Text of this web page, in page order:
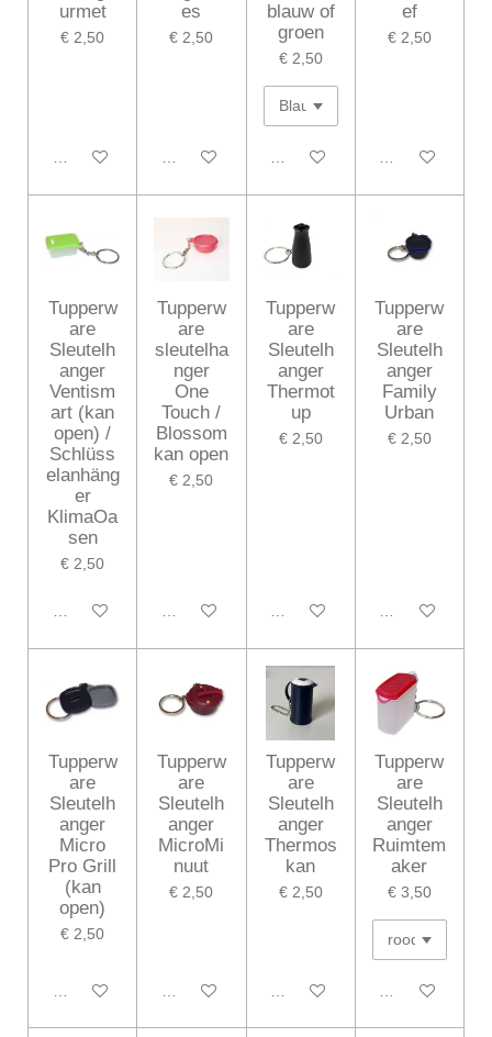
urmet
€ 2,50
In winkelwagen
es
€ 2,50
In winkelwagen
blauw of
groen
€ 2,50
In winkelwagen
ef
€ 2,50
In winkelwagen
Tupperw
are
Sleutelh
anger
Ventism
art (kan
open) /
Schlüss
elanhäng
er
KlimaOa
sen
€ 2,50
In winkelwagen
Tupperw
are
sleutelha
nger
One
Touch /
Blossom
kan open
€ 2,50
In winkelwagen
Tupperw
are
Sleutelh
anger
Thermot
up
€ 2,50
In winkelwagen
Tupperw
are
Sleutelh
anger
Family
Urban
€ 2,50
In winkelwagen
Tupperw
are
Sleutelh
anger
Micro
Pro Grill
(kan
open)
€ 2,50
In winkelwagen
Tupperw
are
Sleutelh
anger
MicroMi
nuut
€ 2,50
In winkelwagen
Tupperw
are
Sleutelh
anger
Thermos
kan
€ 2,50
In winkelwagen
Tupperw
are
Sleutelh
anger
Ruimtem
aker
€ 3,50
In winkelwagen